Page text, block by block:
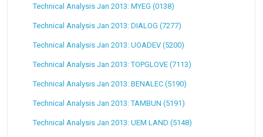
Technical Analysis Jan 2013: MYEG (0138)
Technical Analysis Jan 2013: DIALOG (7277)
Technical Analysis Jan 2013: UOADEV (5200)
Technical Analysis Jan 2013: TOPGLOVE (7113)
Technical Analysis Jan 2013: BENALEC (5190)
Technical Analysis Jan 2013: TAMBUN (5191)
Technical Analysis Jan 2013: UEM LAND (5148)